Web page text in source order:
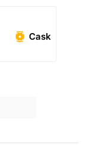
Cask